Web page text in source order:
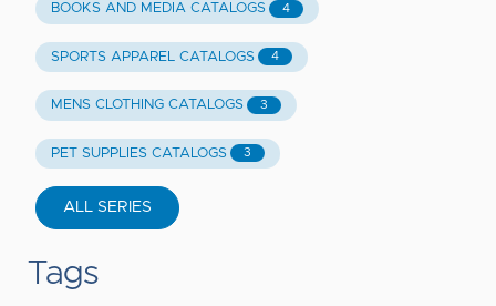
BOOKS AND MEDIA CATALOGS 4
SPORTS APPAREL CATALOGS 4
MENS CLOTHING CATALOGS 3
PET SUPPLIES CATALOGS 3
ALL SERIES
Tags